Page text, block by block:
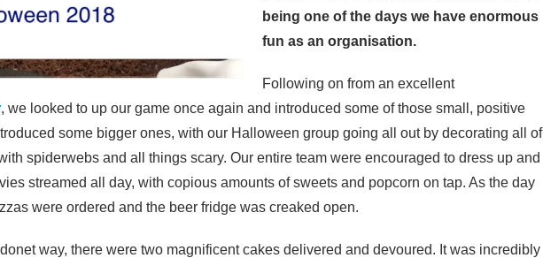
being one of the days we have enormous
fun as an organisation.
Following on from an excellent
, we looked to up our game once again and introduced some of those small, positive
some bigger ones, with our Halloween group going all out by decorating all of
spiderwebs and all things scary. Our entire team were encouraged to dress up and
streamed all day, with copious amounts of sweets and popcorn on tap. As the day
were ordered and the beer fridge was creaked open.
way, there were two magnificent cakes delivered and devoured. It was incredibly